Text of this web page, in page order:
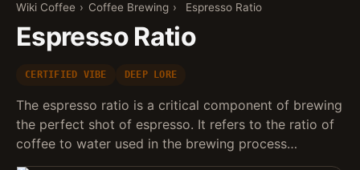
Wiki Coffee › Coffee Brewing › Espresso Ratio
Espresso Ratio
CERTIFIED VIBE DEEP LORE
The espresso ratio is a critical component of brewing
the perfect shot of espresso. It refers to the ratio of
coffee to water used in the brewing process…